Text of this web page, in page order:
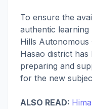
To ensure the
authentic
Hills Autonomous
Hasao district
preparing and
for the new
ALSO READ: